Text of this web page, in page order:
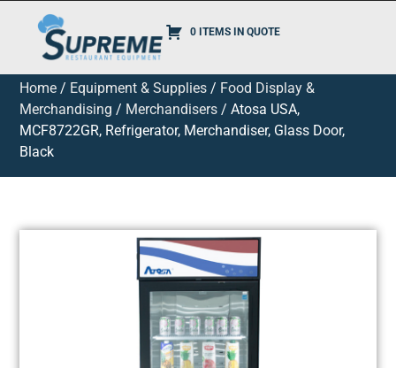
0 ITEMS IN QUOTE
Home / Equipment & Supplies / Food Display &
Merchandising / Merchandisers / Atosa USA,
MCF8722GR, Refrigerator, Merchandiser, Glass Door,
Black